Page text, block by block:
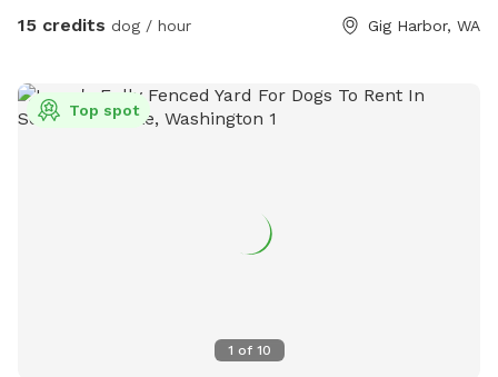
at the end of a private lane, and the back of the property
yourself (and family) at home around the fire pit, small
orchard, tree house, trampoline, flagstone paths and trails.
15 credits dog / hour Gig Harbor, WA
1 of 10
Top spot